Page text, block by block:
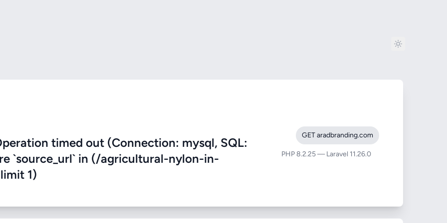
timed out (Connection: mysql, SQL:
`source_url` in (/agricultural-nylon-in-
1)
GET aradbranding.com
PHP 8.2.25 — Laravel 11.26.0